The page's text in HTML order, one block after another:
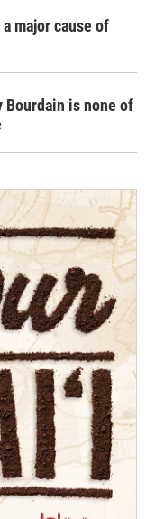
major cause of
Bourdain is none of